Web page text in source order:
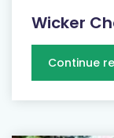
Wicker
Continue